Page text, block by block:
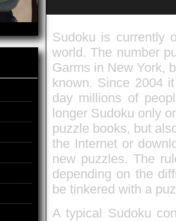
Sudoku is currently
world. The number
Garms in New York,
known. Since 2004
day millions of
longer Sudoku only
puzzle books, but
the Internet or
new puzzles. The
depending on the
be tinkered with a
A typical Sudoku